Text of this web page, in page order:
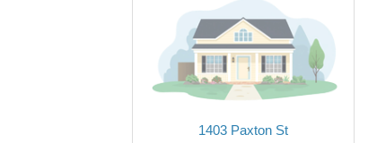
1403 Paxton St